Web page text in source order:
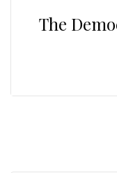
The